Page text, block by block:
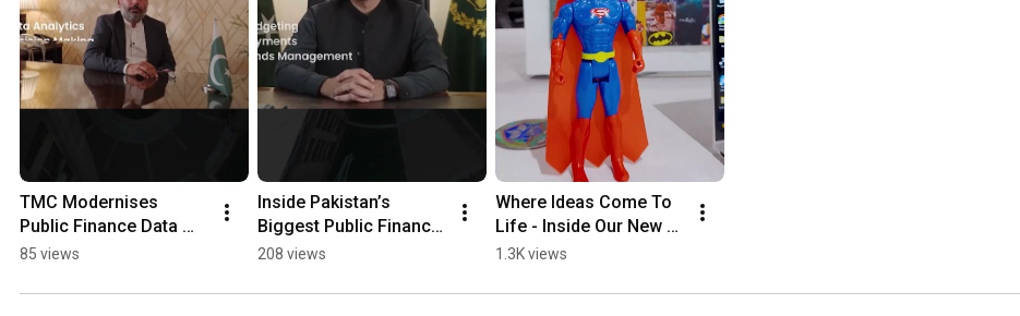
TMC Modernises
Public Finance Data
Infrastructure at CGA
85 views
Inside Pakistan’s
Biggest Public Finance
SAP Transformation
TMC
208 views
Where Ideas Come To
Life - Inside Our New
TMC Lahore Office
1.3K views